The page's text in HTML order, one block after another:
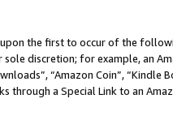
the first to occur of the
discretion; for example, an
“Amazon Coin”, “Kindle
through a Special Link to an